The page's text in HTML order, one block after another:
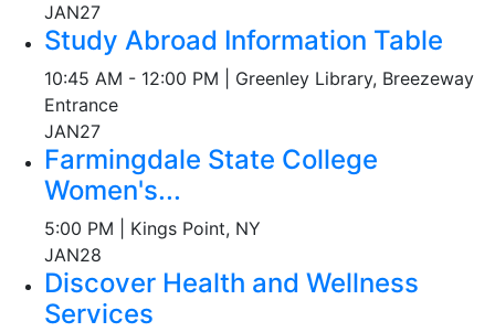
JAN27
Study Abroad Information Table
10:45 AM - 12:00 PM | Greenley Library, Breezeway
Entrance
JAN27
Farmingdale State College
Women's...
5:00 PM | Kings Point, NY
JAN28
Discover Health and Wellness
Services